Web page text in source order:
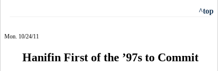
^top
Mon. 10/24/11
Hanifin First of the ’97s to Commit